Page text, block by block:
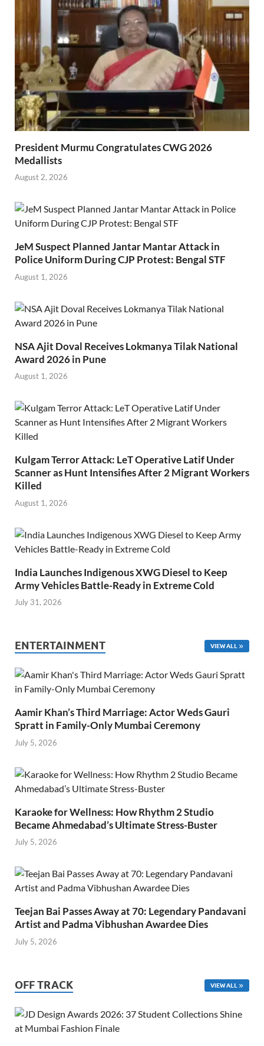
President Murmu Congratulates CWG 2026
Medallists
August 2, 2026
JeM Suspect Planned Jantar Mantar Attack in
Police Uniform During CJP Protest: Bengal STF
August 1, 2026
NSA Ajit Doval Receives Lokmanya Tilak National
Award 2026 in Pune
August 1, 2026
Kulgam Terror Attack: LeT Operative Latif Under
Scanner as Hunt Intensifies After 2 Migrant Workers
Killed
August 1, 2026
India Launches Indigenous XWG Diesel to Keep
Army Vehicles Battle-Ready in Extreme Cold
July 31, 2026
ENTERTAINMENT VIEW ALL
Aamir Khan’s Third Marriage: Actor Weds Gauri
Spratt in Family-Only Mumbai Ceremony
July 5, 2026
Karaoke for Wellness: How Rhythm 2 Studio
Became Ahmedabad’s Ultimate Stress-Buster
July 5, 2026
Teejan Bai Passes Away at 70: Legendary Pandavani
Artist and Padma Vibhushan Awardee Dies
July 5, 2026
OFF TRACK VIEW ALL